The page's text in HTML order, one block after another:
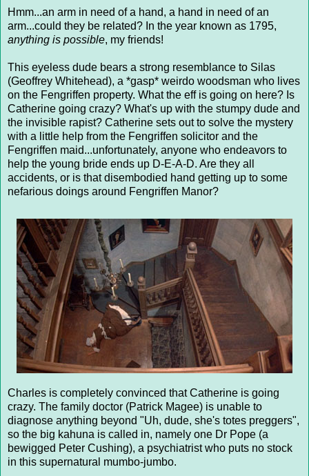
Hmm...an arm in need of a hand, a hand in need of an
arm...could they be related? In the year known as 1795,
anything is possible, my friends!
This eyeless dude bears a strong resemblance to Silas
(Geoffrey Whitehead), a *gasp* weirdo woodsman who lives
on the Fengriffen property. What the eff is going on here? Is
Catherine going crazy? What's up with the stumpy dude and
the invisible rapist? Catherine sets out to solve the mystery
with a little help from the Fengriffen solicitor and the
Fengriffen maid...unfortunately, anyone who endeavors to
help the young bride ends up D-E-A-D. Are they all
accidents, or is that disembodied hand getting up to some
nefarious doings around Fengriffen Manor?
Charles is completely convinced that Catherine is going
crazy. The family doctor (Patrick Magee) is unable to
diagnose anything beyond "Uh, dude, she's totes preggers",
so the big kahuna is called in, namely one Dr Pope (a
bewigged Peter Cushing), a psychiatrist who puts no stock
in this supernatural mumbo-jumbo.